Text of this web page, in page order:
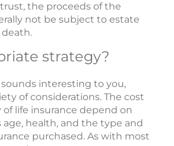
the proceeds of the
not be subject to estate
strategy?
interesting to you,
of considerations. The cost
of life insurance depend on
age, health, and the type and
purchased. As with most